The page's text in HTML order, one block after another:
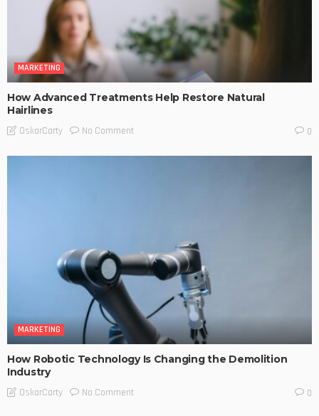
MARKETING
How Advanced Treatments Help Restore Natural
Hairlines
OskarCarty No Comment 0
MARKETING
How Robotic Technology Is Changing the Demolition
Industry
OskarCarty No Comment 0